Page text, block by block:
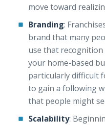
move toward
Branding:
brand that many
use that
your home-based
particularly difficult
to gain a following
that people might
Scalability: